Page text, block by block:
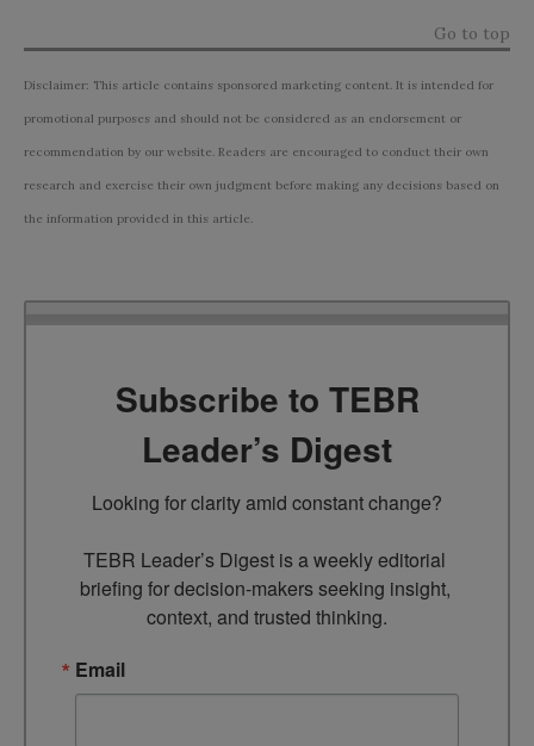
Go to top
Disclaimer: This article contains sponsored marketing content. It is intended for
promotional purposes and should not be considered as an endorsement or
recommendation by our website. Readers are encouraged to conduct their own
research and exercise their own judgment before making any decisions based on
the information provided in this article.
Subscribe to TEBR
Leader’s Digest
Looking for clarity amid constant change?
TEBR Leader’s Digest is a weekly editorial
briefing for decision-makers seeking insight,
context, and trusted thinking.
Email